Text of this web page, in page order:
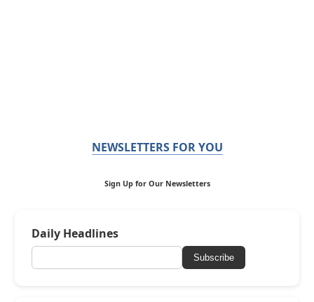
NEWSLETTERS FOR YOU
Sign Up for Our Newsletters
Daily Headlines
Subscribe